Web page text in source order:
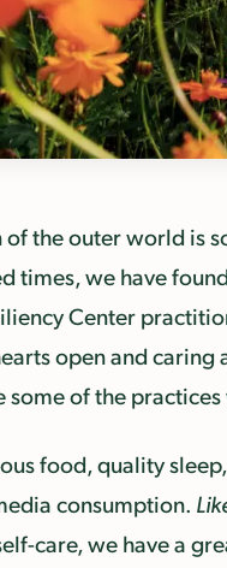
of the outer world is
times, we have
Center
open and
some of the
food, quality
consumption.
care, we have a